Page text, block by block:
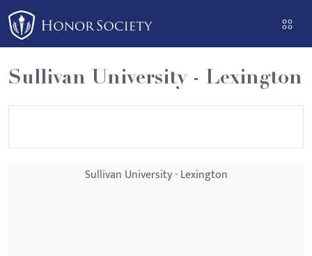
Please
note:
This
website
includes
an
Sullivan University - Lexington
Sullivan University - Lexington